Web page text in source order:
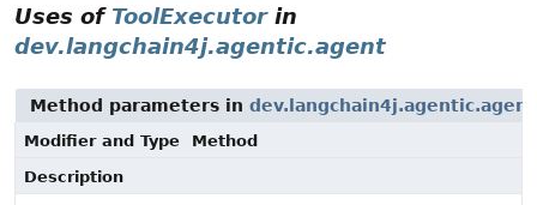
Uses of ToolExecutorin
dev.langchain4j.agentic.agent
Method parameters in dev.langchain4j.agentic.agent
Modifier and Type
Method
Description